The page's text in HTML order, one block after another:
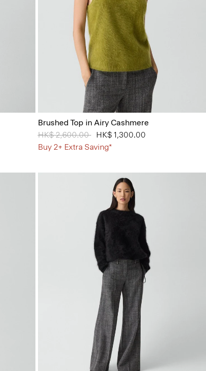
Brushed Top in Airy Cashmere
Price reduced from
HK$ 2,600.00toHK$ 1,300.00
Buy 2+ Extra Saving*